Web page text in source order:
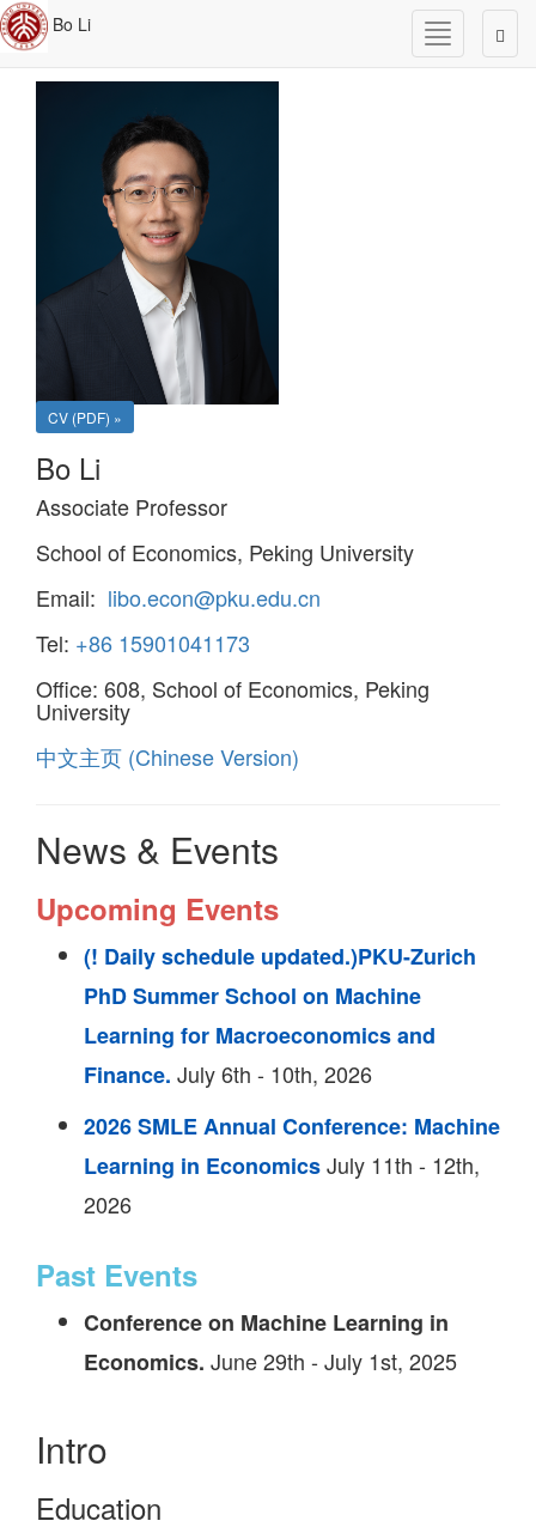
Toggle
navigation
Bo Li
CV (PDF) »
Bo Li
Associate Professor
School of Economics, Peking University
Email: libo.econ@pku.edu.cn
Tel: +86 15901041173
Office: 608, School of Economics, Peking
University
中文主页 (Chinese Version)
News & Events
Upcoming Events
(! Daily schedule updated.)PKU-Zurich
PhD Summer School on Machine
Learning for Macroeconomics and
Finance. July 6th - 10th, 2026
2026 SMLE Annual Conference: Machine
Learning in EconomicsJuly 11th - 12th,
2026
Past Events
Conference on Machine Learning in
Economics. June 29th - July 1st, 2025
Intro
Education